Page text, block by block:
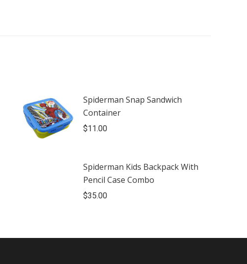
Spiderman Snap Sandwich
Container
$11.00
Spiderman Kids Backpack With
Pencil Case Combo
$35.00